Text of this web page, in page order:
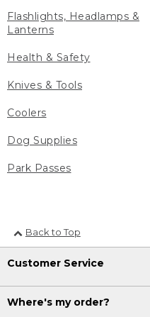
Flashlights, Headlamps &
Lanterns
Health & Safety
Knives & Tools
Coolers
Dog Supplies
Park Passes
Back to Top
Customer Service
Where's my order?